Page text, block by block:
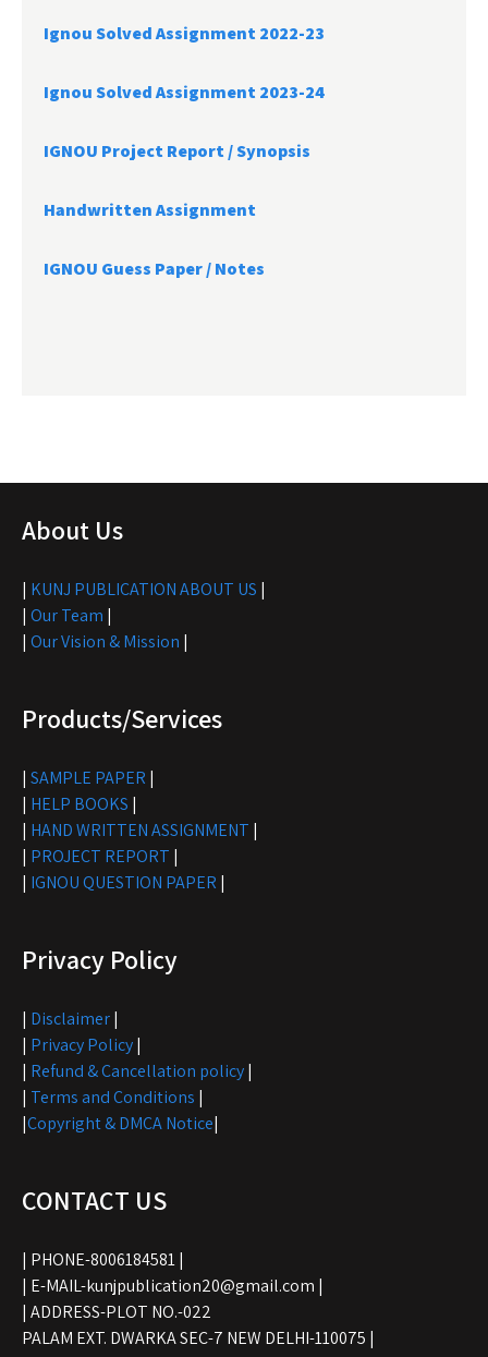
Ignou Solved Assignment 2022-23
Ignou Solved Assignment 2023-24
IGNOU Project Report /Synopsis
Handwritten Assignment
IGNOU Guess Paper / Notes
About Us
| KUNJ PUBLICATION ABOUT US |
| Our Team |
| Our Vision & Mission |
Products/Services
| SAMPLE PAPER |
| HELP BOOKS |
| HAND WRITTEN ASSIGNMENT |
| PROJECT REPORT |
| IGNOU QUESTION PAPER |
Privacy Policy
| Disclaimer|
| Privacy Policy|
| Refund & Cancellation policy|
| Terms and Conditions |
|Copyright & DMCA Notice|
CONTACT US
| PHONE-8006184581 |
| E-MAIL-kunjpublication20@gmail.com |
| ADDRESS-PLOT NO.-022
PALAM EXT. DWARKA SEC-7 NEW DELHI-110075 |